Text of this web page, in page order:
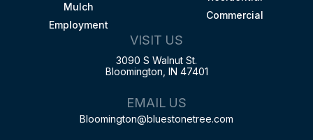
Mulch
Employment
Commercial
VISIT US
3090 S Walnut St.
Bloomington, IN 47401
EMAIL US
Bloomington@bluestonetree.com